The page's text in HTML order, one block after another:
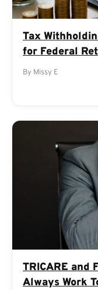
Tax
for Federal
By Missy E
TRICARE and
Always Work